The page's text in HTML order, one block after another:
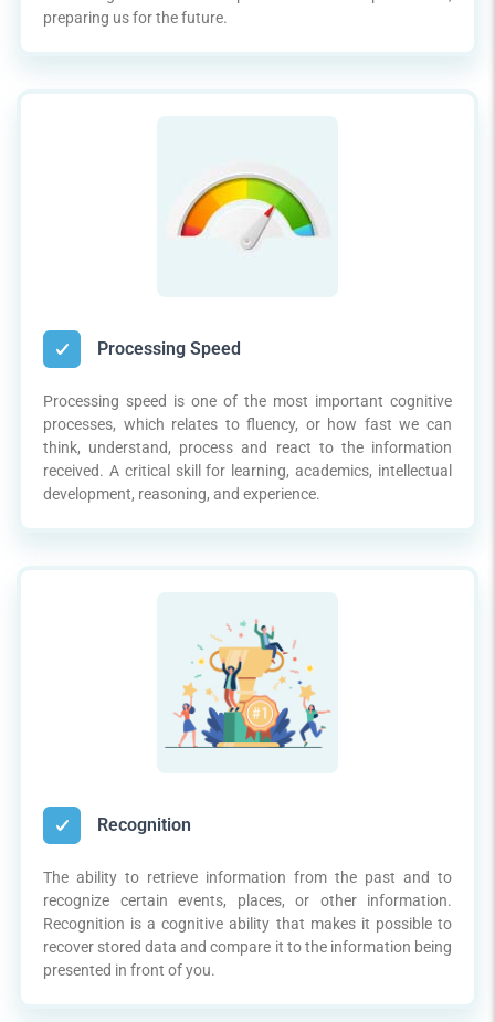
preparing us for the future.
Processing Speed
Processing speed is one of the most important cognitive
processes, which relates to fluency, or how fast we can
think, understand, process and react to the information
received. A critical skill for learning, academics, intellectual
development, reasoning, and experience.
Recognition
The ability to retrieve information from the past and to
recognize certain events, places, or other information.
Recognition is a cognitive ability that makes it possible to
recover stored data and compare it to the information being
presented in front of you.